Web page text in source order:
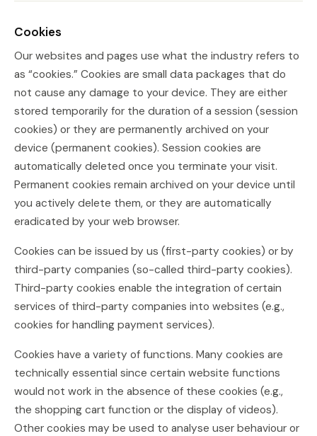
Cookies
Our websites and pages use what the industry refers to
as “cookies.” Cookies are small data packages that do
not cause any damage to your device. They are either
stored temporarily for the duration of a session (session
cookies) or they are permanently archived on your
device (permanent cookies). Session cookies are
automatically deleted once you terminate your visit.
Permanent cookies remain archived on your device until
you actively delete them, or they are automatically
eradicated by your web browser.
Cookies can be issued by us (first-party cookies) or by
third-party companies (so-called third-party cookies).
Third-party cookies enable the integration of certain
services of third-party companies into websites (e.g.,
cookies for handling payment services).
Cookies have a variety of functions. Many cookies are
technically essential since certain website functions
would not work in the absence of these cookies (e.g.,
the shopping cart function or the display of videos).
Other cookies may be used to analyse user behaviour or